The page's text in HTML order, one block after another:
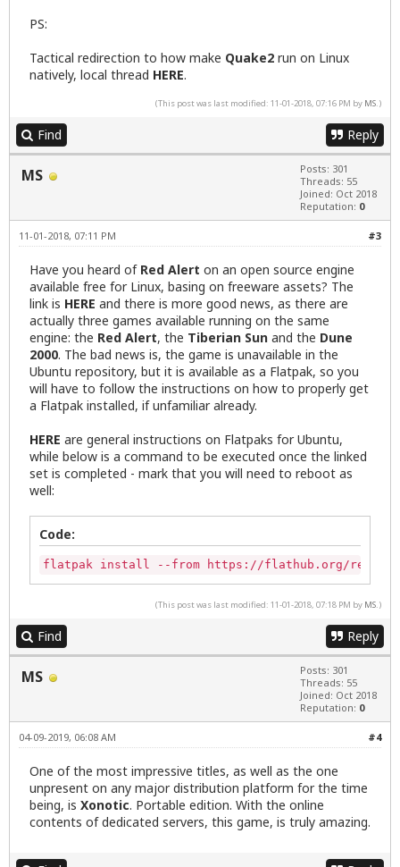
PS:
Tactical redirection to how make Quake2 run on Linux
natively, local thread HERE.
(This post was last modified: 11-01-2018, 07:16 PM by MS.)
Find Reply
MS
Posts: 301
Threads: 55
Joined: Oct 2018
Reputation: 0
#3
11-01-2018, 07:11 PM
Have you heard of Red Alert on an open source engine
available free for Linux, basing on freeware assets? The
link is HERE and there is more good news, as there are
actually three games available running on the same
engine: the Red Alert, the Tiberian Sun and the Dune
2000. The bad news is, the game is unavailable in the
Ubuntu repository, but it is available as a Flatpak, so you
will have to follow the instructions on how to properly get
a Flatpak installed, if unfamiliar already.
HERE are general instructions on Flatpaks for Ubuntu,
while below is a command to be executed once the linked
set is completed - mark that you will need to reboot as
well:
Code:
flatpak install --from https://flathub.org/repo/
(This post was last modified: 11-01-2018, 07:18 PM by MS.)
Find Reply
MS
Posts: 301
Threads: 55
Joined: Oct 2018
Reputation: 0
#4
04-09-2019, 06:08 AM
One of the most impressive titles, as well as the one
unpresent on any major distribution platform for the time
being, is Xonotic. Portable edition. With the online
contents of dedicated servers, this game, is truly amazing.